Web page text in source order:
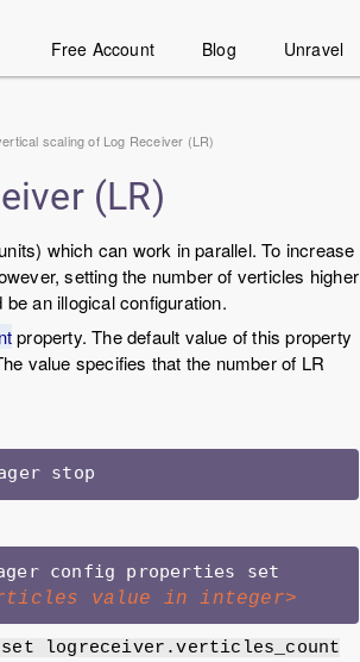
Free Account Blog Unravel
scaling of Log Receiver (LR)
(LR)
which can work in parallel. To increase
setting the number of verticles higher
an illogical configuration.
property. The default value of this property
value specifies that the number of LR
value in integer>
logreceiver.verticles_count